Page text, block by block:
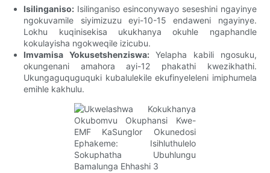
Isilinganiso: Isilinganiso esinconywayo seseshini ngayinye
ngokuvamile siyimizuzu eyi-10-15 endaweni ngayinye.
Lokhu kuqinisekisa ukukhanya okuhle ngaphandle
kokulayisha ngokweqile izicubu.
Imvamisa Yokusetshenziswa:Yelapha kabili ngosuku,
okungenani amahora ayi-12 phakathi kwezikhathi.
Ukungaguquguquki kubalulekile ekufinyeleleni imiphumela
emihle kakhulu.